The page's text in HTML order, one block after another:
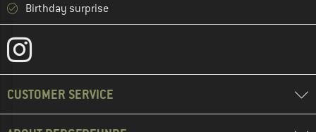
Birthday surprise
CUSTOMER SERVICE